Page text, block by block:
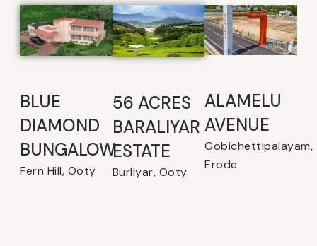
BLUE
DIAMOND
BUNGALOW
Fern Hill, Ooty
56 ACRES
BARALIYAR
ESTATE
Burliyar, Ooty
ALAMELU
AVENUE​
Gobichettipalayam,
Erode